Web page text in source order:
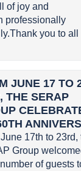
of joy and
professionally
you to all
JUNE 17 TO
THE SERAP
17th to 23rd,
Group
of guests